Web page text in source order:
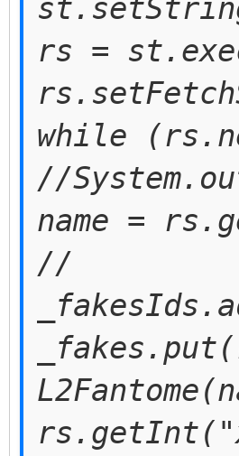
rs =
while
//
name =
//